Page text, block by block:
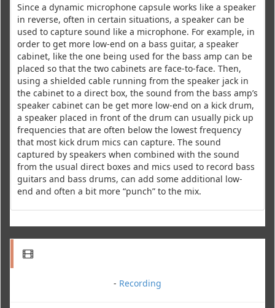
Since a dynamic microphone capsule works like a speaker
in reverse, often in certain situations, a speaker can be
used to capture sound like a microphone. For example, in
order to get more low-end on a bass guitar, a speaker
cabinet, like the one being used for the bass amp can be
placed so that the two cabinets are face-to-face. Then,
using a shielded cable running from the speaker jack in
the cabinet to a direct box, the sound from the bass amp’s
speaker cabinet can be get more low-end on a kick drum,
a speaker placed in front of the drum can usually pick up
frequencies that are often below the lowest frequency
that most kick drum mics can capture. The sound
captured by speakers when combined with the sound
from the usual direct boxes and mics used to record bass
guitars and bass drums, can add some additional low-
end and often a bit more “punch” to the mix.
- Recording